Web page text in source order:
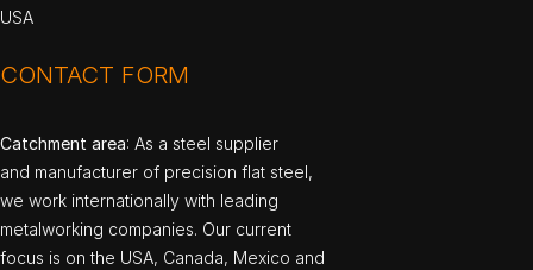
USA
CONTACT FORM
Catchment area: As a steel supplier
and manufacturer of precision flat steel,
we work internationally with leading
metalworking companies. Our current
focus is on the USA, Canada, Mexico and